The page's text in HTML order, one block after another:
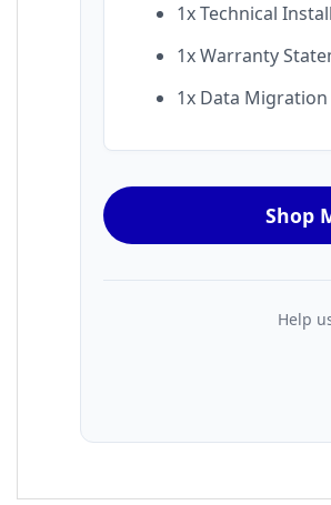
1x Technical
1x Warranty
1x Data
Shop
Help